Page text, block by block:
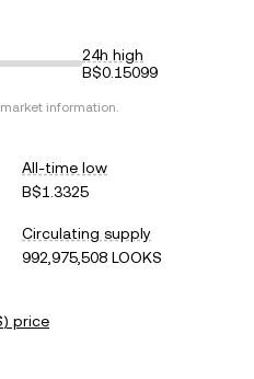
24h high
B$0.15099
information.
All-time low
B$1.3325
Circulating supply
992,975,508 LOOKS
) price